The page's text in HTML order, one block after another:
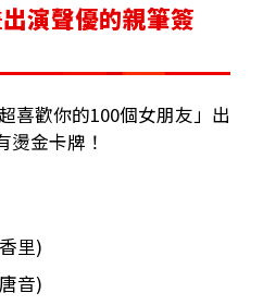
演聲優的親筆簽
喜歡你的100個女朋友」出
燙金卡牌！
里)
音)